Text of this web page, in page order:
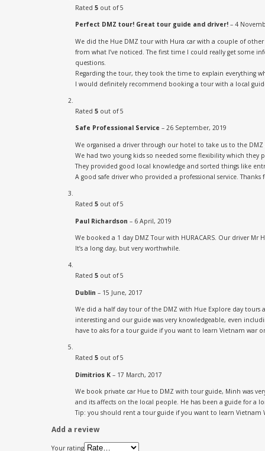
Rated 5 out of 5
Perfect DMZ tour! Great tour guide and driver! – 4
We did the Hue DMZ tour with Hura car with a couple of
from what I’ve noticed. The first time I could really get some
questions.
Regarding the tour, they took the time to explain everything
I would definitely recommend booking a tour with a local
Rated 5 out of 5
Safe Professional Service – 26 September, 2019
We organised a driver through our hotel to take us to the DMZ
We had two young kids so needed some flexibility which
They provided good local knowledge and sorted things like
A good safe driver who provided a professional service. Thanks
Rated 5 out of 5
Paul Richardson – 6 April, 2019
We booked a 1 day DMZ Tour with HURACARS. Our driver
It’s a long day, but very worthwhile.
Rated 5 out of 5
Dublin – 15 June, 2017
We did a half day tour of the DMZ with Hue Explore day
interesting and our guide was very knowledgeable, even
have to aks for a tour guide if you want to learn Vietnam war
Rated 5 out of 5
Dimitrios K – 17 March, 2017
We book private car Hue to DMZ with tour guide, Minh was
and its affects on the local people. He has been a guide for a
Tip: you should rent a tour guide if you want to learn Vietnam
Add a review
Your rating